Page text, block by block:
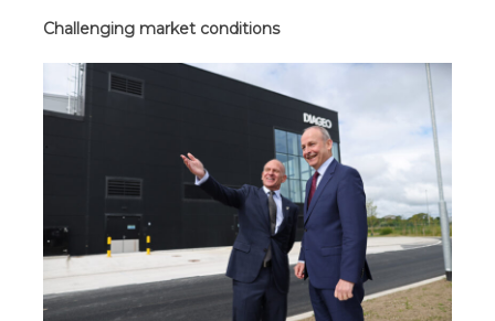
Challenging market conditions